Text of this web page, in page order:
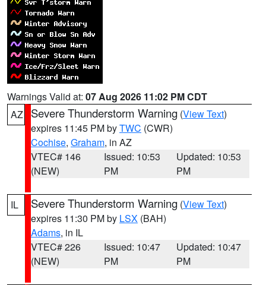
Warnings Valid at: 07 Aug 2026 11:02 PM CDT
AZ
Severe Thunderstorm Warning (View Text)
expires 11:45 PM byTWC (CWR)
Cochise, Graham, in AZ
VTEC# 146
(NEW)
Issued: 10:53
PM
Updated: 10:53
PM
IL Severe Thunderstorm Warning (View Text)
expires 11:30 PM by LSX (BAH)
Adams, in IL
VTEC# 226
(NEW)
Issued: 10:47
PM
Updated: 10:47
PM